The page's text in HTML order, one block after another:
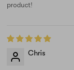
product!
Chris